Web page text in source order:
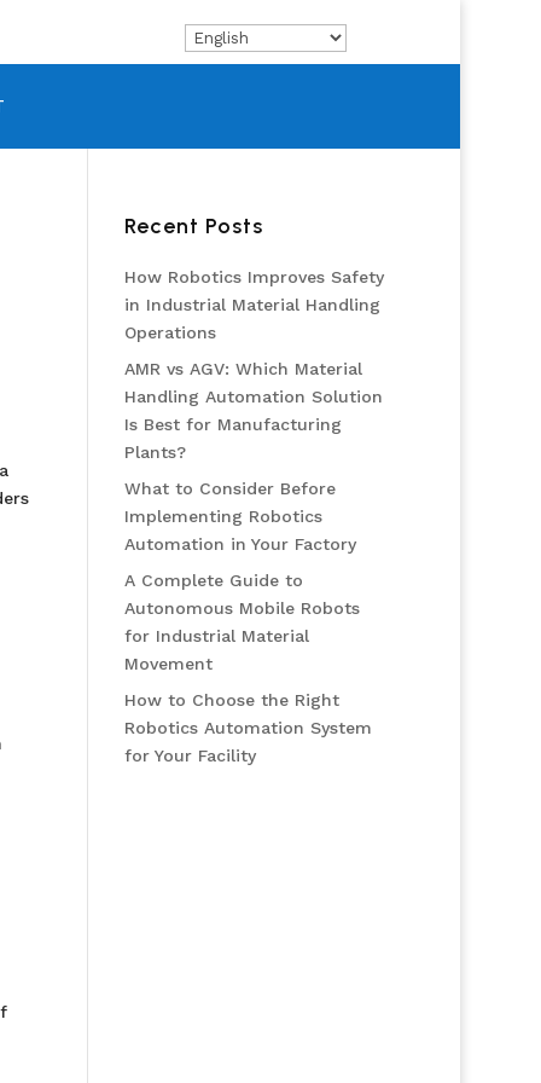
Recent Posts
How Robotics Improves Safety
in Industrial Material Handling
Operations
AMR vs AGV: Which Material
Handling Automation Solution
Is Best for Manufacturing
Plants?
What to Consider Before
Implementing Robotics
Automation in Your Factory
A Complete Guide to
Autonomous Mobile Robots
for Industrial Material
Movement
How to Choose the Right
Robotics Automation System
for Your Facility